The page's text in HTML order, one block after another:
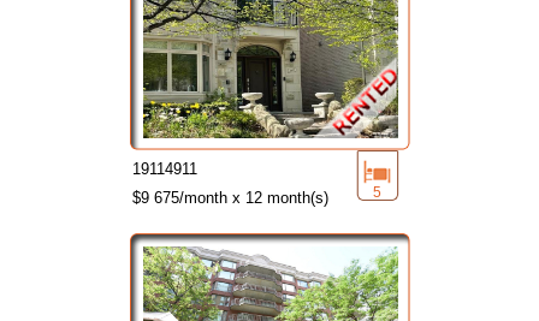
19114911
$9 675/month x 12 month(s)
5